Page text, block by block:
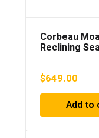
Corbeau
Reclining
$649.00
Add to